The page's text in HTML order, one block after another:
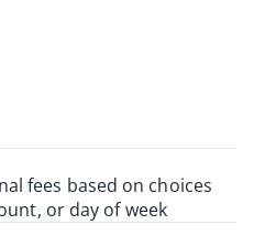
fees based on choices
or day of week